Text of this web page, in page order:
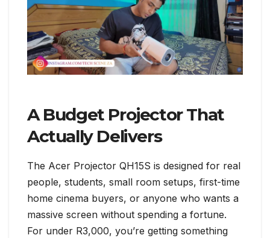
A Budget Projector That
Actually Delivers
The Acer Projector QH15S is designed for real
people, students, small room setups, first-time
home cinema buyers, or anyone who wants a
massive screen without spending a fortune.
For under R3,000, you’re getting something